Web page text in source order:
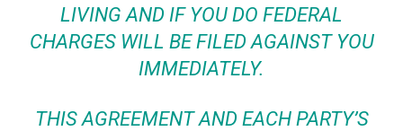
LIVING AND IF YOU DO FEDERAL
CHARGES WILL BE FILED AGAINST YOU
IMMEDIATELY.
THIS AGREEMENT AND EACH PARTY’S